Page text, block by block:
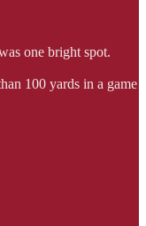
one bright spot.
100 yards in a game